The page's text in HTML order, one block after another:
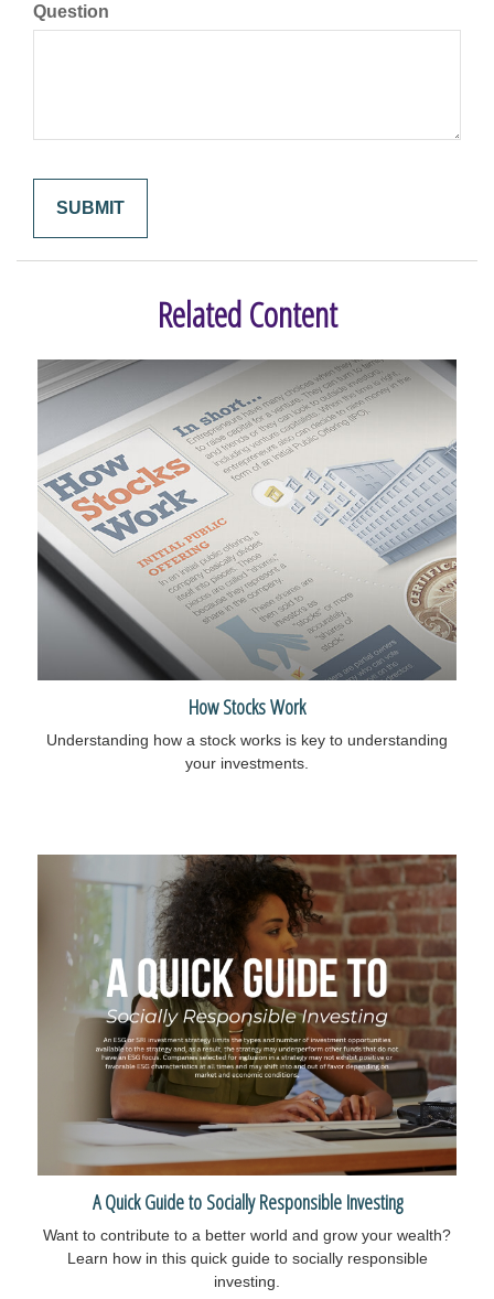
Question
Related Content
How Stocks Work
Understanding how a stock works is key to understanding
your investments.
A Quick Guide to Socially Responsible Investing
Want to contribute to a better world and grow your wealth?
Learn how in this quick guide to socially responsible
investing.